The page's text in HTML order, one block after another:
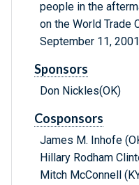
people in the
on the World Trade
September 11,
Sponsors
Don Nickles(OK)
Cosponsors
James M. Inhofe
Hillary Rodham
Mitch McConnell